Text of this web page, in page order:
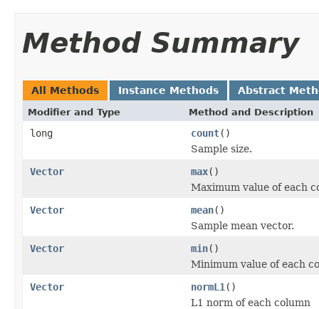
Method Summary
All Methods Instance Methods Abstract
Modifier and Type Method and Description
long count()
Sample size.
Vector
max()
Maximum value of each
Vector
mean()
Sample mean vector.
Vector
min()
Minimum value of each
Vector
normL1 ()
L1 norm of each column